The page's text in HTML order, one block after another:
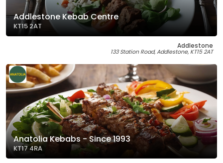
Addlestone Kebab Centre
KT15 2AT
Addlestone
133 Station Road, Addlestone, KT15 2AT
Anatolia Kebabs - Since 1993
KT17 4RA